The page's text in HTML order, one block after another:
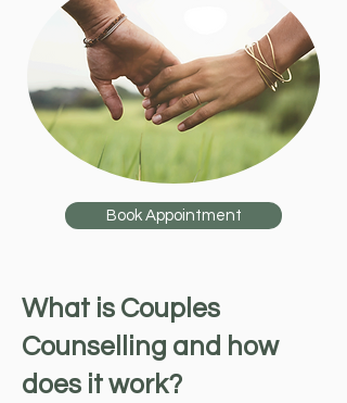
Book Appointment
What is Couples
Counselling and how
does it work?